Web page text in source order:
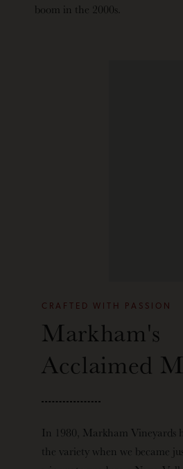
boom in the 2000s.
CRAFTED WITH PASSION
Markham's
Acclaimed
In 1980, Markham Vineyards
the variety when we became